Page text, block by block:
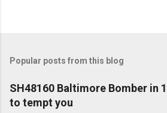
Popular posts from this blog
SH48160 Baltimore Bomber in
to tempt you